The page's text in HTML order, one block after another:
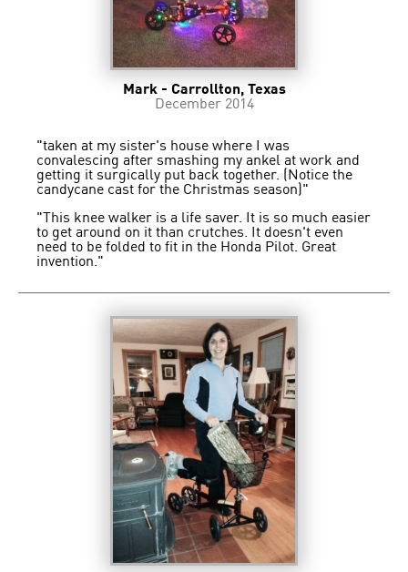
Mark - Carrollton, Texas
December 2014
"taken at my sister's house where I was
convalescing after smashing my ankel at work and
getting it surgically put back together. (Notice the
candycane cast for the Christmas season)"
"This knee walker is a life saver. It is so much easier
to get around on it than crutches. It doesn't even
need to be folded to fit in the Honda Pilot. Great
invention."